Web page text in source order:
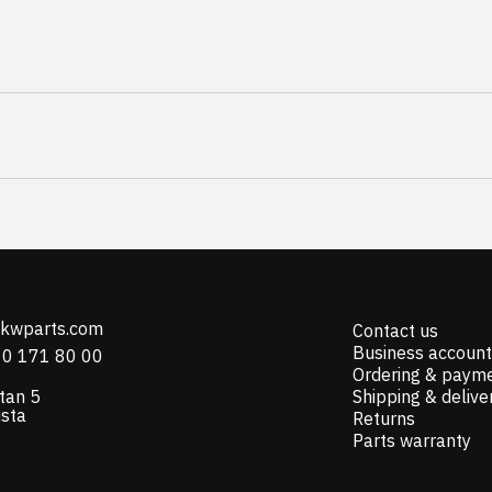
171 80 00
5
Contact us
Business
Ordering &
Shipping &
Returns
Parts warranty